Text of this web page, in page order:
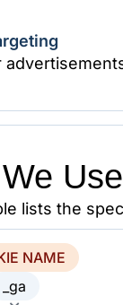
Use
lists the
NAME
_ga